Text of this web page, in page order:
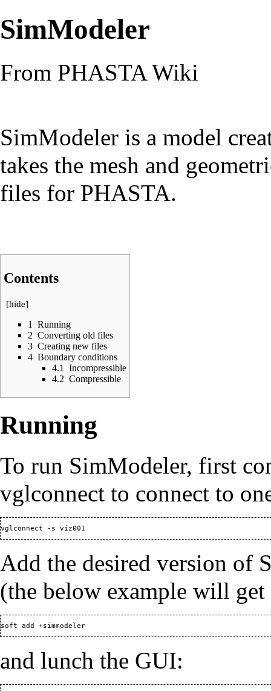
SimModeler
From PHASTA Wiki
SimModeler is a model
takes the mesh and
files for PHASTA.
Contents
[hide]
1
Running
2 Converting old files
3 Creating new files
4 Boundary conditions
4.1
Incompressible
4.2 Compressible
Running
To run SimModeler, first
vglconnect to connect to
Add the desired version of
(the below example will
and lunch the GUI: